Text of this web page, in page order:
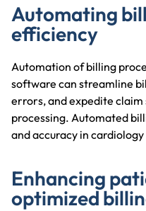
Automating
efficiency
Automation of billing
software can streamline
errors, and expedite
processing. Automated
and accuracy in
Enhancing
optimized